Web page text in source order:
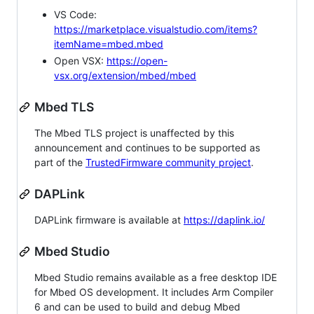
VS Code:
https://marketplace.visualstudio.com/items?
itemName=mbed.mbed
Open VSX: https://open-
vsx.org/extension/mbed/mbed
Mbed TLS
The Mbed TLS project is unaffected by this
announcement and continues to be supported as
part of the TrustedFirmware community project.
DAPLink
DAPLink firmware is available at https://daplink.io/
Mbed Studio
Mbed Studio remains available as a free desktop IDE
for Mbed OS development. It includes Arm Compiler
6 and can be used to build and debug Mbed